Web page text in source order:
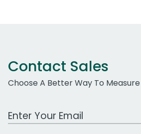
Contact Sales
Choose A Better Way To Measure
Work Email Address